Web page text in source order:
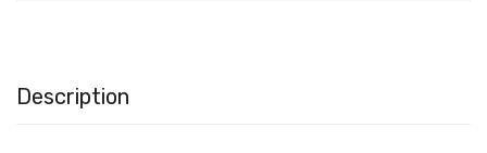
Description